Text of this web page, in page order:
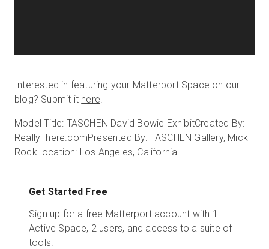
Interested in featuring your Matterport Space on our
blog? Submit it here.
Model Title: TASCHEN David Bowie ExhibitCreated By:
ReallyThere.comPresented By: TASCHEN Gallery, Mick
RockLocation: Los Angeles, California
Get Started Free
Sign up for a free Matterport account with 1
Active Space, 2 users, and access to a suite of
tools.